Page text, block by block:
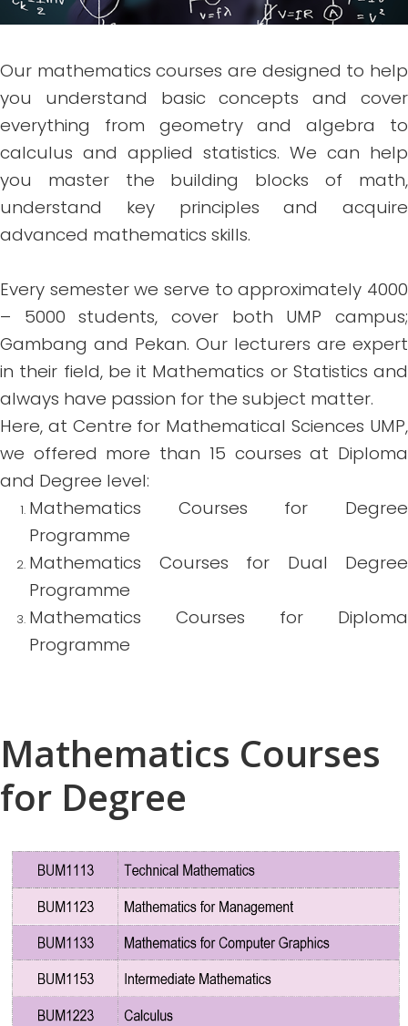
Our mathematics courses are designed to help
you understand basic concepts and cover
everything from geometry and algebra to
calculus and applied statistics. We can help
you master the building blocks of math,
understand key principles and acquire
advanced mathematics skills.
Every semester we serve to approximately 4000
– 5000 students, cover both UMP campus;
Gambang and Pekan. Our lecturers are expert
in their field, be it Mathematics or Statistics and
always have passion for the subject matter.
Here, at Centre for Mathematical Sciences UMP,
we offered more than 15 courses at Diploma
and Degree level:
Mathematics Courses for Degree
Programme
Mathematics Courses for Dual Degree
Programme
Mathematics Courses for Diploma
Programme
Mathematics Courses
for Degree